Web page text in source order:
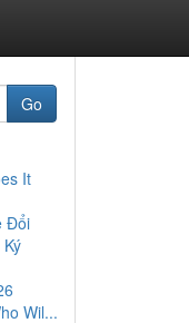
Go
It
Đổi
Wil...